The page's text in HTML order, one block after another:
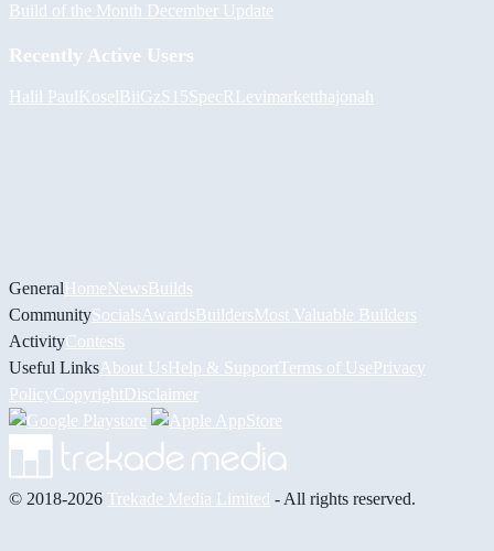
Build of the Month December Update
Recently Active Users
Halil PaulKoselBiiGzS15SpecR Levimarketthajonah
GeneralHomeNewsBuilds
CommunitySocials AwardsBuildersMost Valuable Builders
ActivityContests
Useful Links About UsHelp & Support Terms of UsePrivacy
PolicyCopyrightDisclaimer
© 2018-2026 Trekade Media Limited - All rights reserved.